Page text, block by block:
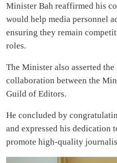
Minister Bah reaffirmed his
would help media personnel
ensuring they remain
roles.
The Minister also asserted
collaboration between the
Guild of Editors.
He concluded by
and expressed his dedication
promote high-quality